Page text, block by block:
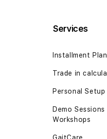
Services
Installment Plan
Trade in
Personal Setup
Demo Sessions
Workshops
GaitCare